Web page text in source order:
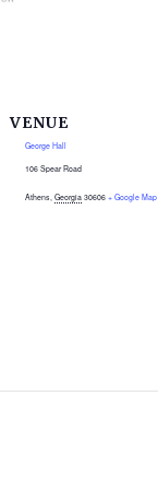
VENUE
George Hall
106 Spear Road
Athens Georgia 30606 + Google Map